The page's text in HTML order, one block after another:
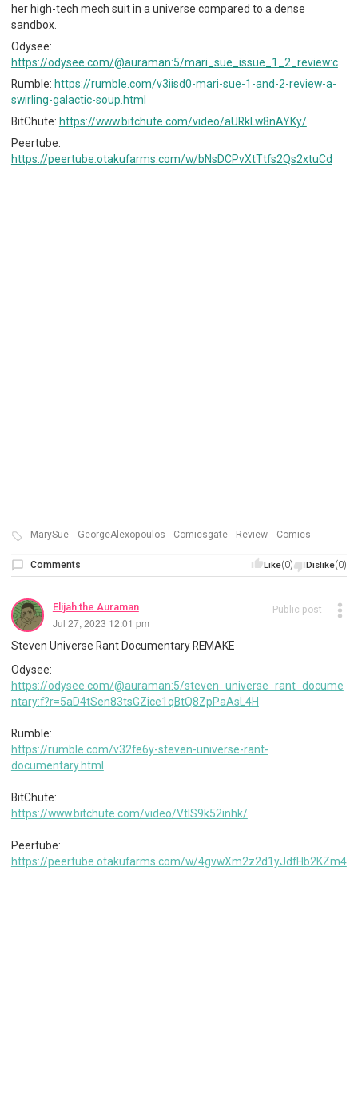
her high-tech mech suit in a universe compared to a dense
sandbox.
Odysee:
https://odysee.com/@auraman:5/mari_sue_issue_1_2_review:c
Rumble: https://rumble.com/v3iisd0-mari-sue-1-and-2-review-a-
swirling-galactic-soup.html
BitChute: https://www.bitchute.com/video/aURkLw8nAYKy/
Peertube:
https://peertube.otakufarms.com/w/bNsDCPvXtTtfs2Qs2xtuCd
MarySue GeorgeAlexopoulos Comicsgate Review Comics
Like(0) Dislike(0)
Comments
Elijah the Auraman
Jul 27, 2023 12:01 pm
Public post
Steven Universe Rant Documentary REMAKE
Odysee:
https://odysee.com/@auraman:5/steven_universe_rant_docume
ntary:f?r=5aD4tSen83tsGZice1qBtQ8ZpPaAsL4H
Rumble:
https://rumble.com/v32fe6y-steven-universe-rant-
documentary.html
BitChute:
https://www.bitchute.com/video/VtIS9k52inhk/
Peertube:
https://peertube.otakufarms.com/w/4gvwXm2z2d1yJdfHb2KZm4